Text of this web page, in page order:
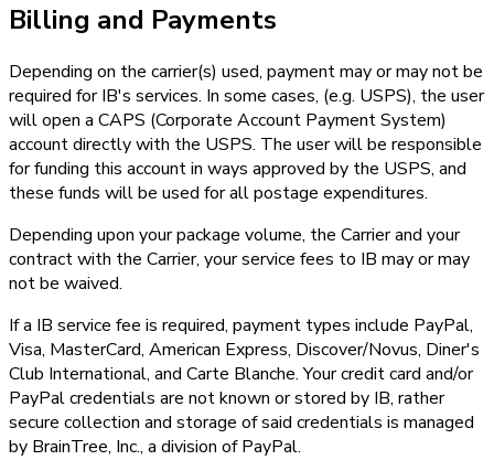
Billing and Payments
Depending on the carrier(s) used, payment may or may not be
required for IB's services. In some cases, (e.g. USPS), the user
will open a CAPS (Corporate Account Payment System)
account directly with the USPS. The user will be responsible
for funding this account in ways approved by the USPS, and
these funds will be used for all postage expenditures.
Depending upon your package volume, the Carrier and your
contract with the Carrier, your service fees to IB may or may
not be waived.
If a IB service fee is required, payment types include PayPal,
Visa, MasterCard, American Express, Discover/Novus, Diner's
Club International, and Carte Blanche. Your credit card and/or
PayPal credentials are not known or stored by IB, rather
secure collection and storage of said credentials is managed
by BrainTree, Inc., a division of PayPal.